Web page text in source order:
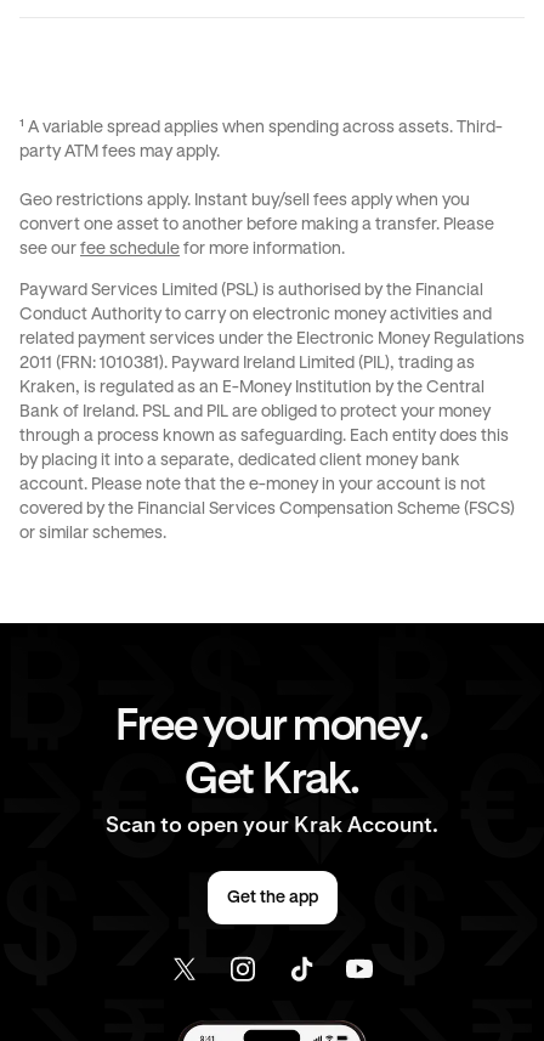
¹ A variable spread applies when spending across assets. Third-
party ATM fees may apply.
Geo restrictions apply. Instant buy/sell fees apply when you
convert one asset to another before making a transfer. Please
see our fee schedule for more information.
Payward Services Limited (PSL) is authorised by the Financial
Conduct Authority to carry on electronic money activities and
related payment services under the Electronic Money Regulations
2011 (FRN: 1010381). Payward Ireland Limited (PIL), trading as
Kraken, is regulated as an E-Money Institution by the Central
Bank of Ireland. PSL and PIL are obliged to protect your money
through a process known as safeguarding. Each entity does this
by placing it into a separate, dedicated client money bank
account. Please note that the e-money in your account is not
covered by the Financial Services Compensation Scheme (FSCS)
or similar schemes.
Free your money.
Get Krak.
Scan to open your Krak Account.
Get the app